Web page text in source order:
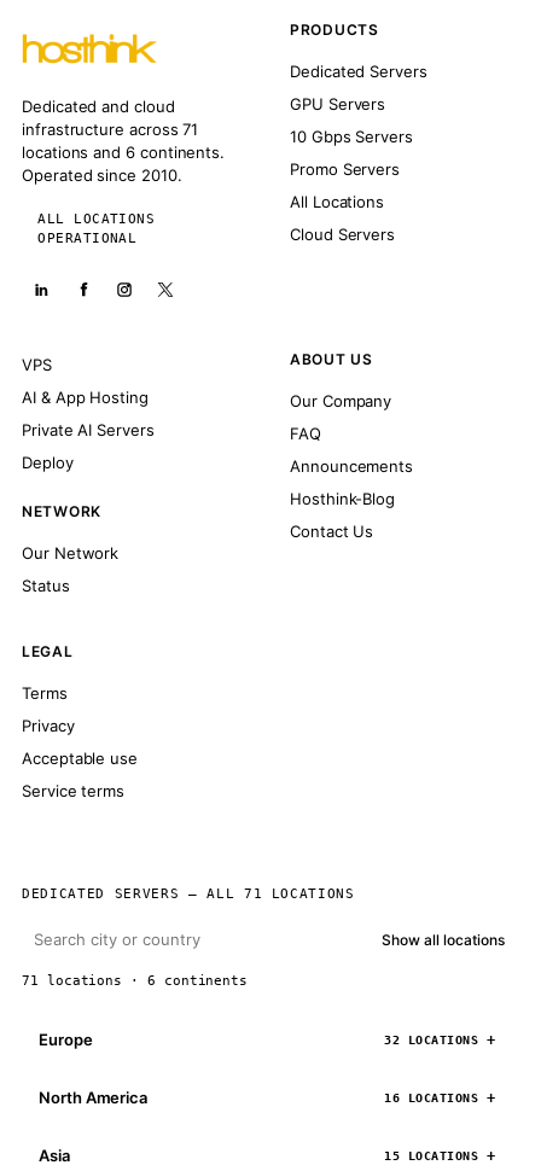
Dedicated and cloud
infrastructure across 71
locations and 6 continents.
Operated since 2010.
ALL LOCATIONS
OPERATIONAL
PRODUCTS
Dedicated Servers
GPU Servers
10 Gbps Servers
Promo Servers
All Locations
Cloud Servers
VPS
AI & App Hosting
Private AI Servers
Deploy
NETWORK
Our Network
Status
ABOUT US
Our Company
FAQ
Announcements
Hosthink-Blog
Contact Us
LEGAL
Terms
Privacy
Acceptable use
Service terms
DEDICATED SERVERS — ALL 71 LOCATIONS
Show all locations
71 locations · 6 continents
Europe 32 LOCATIONS
North America 16 LOCATIONS
Asia 15 LOCATIONS